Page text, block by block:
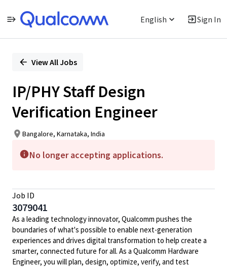
English Sign In
PositionView All Jobs
IP/PHY Staff Design
Verification Engineer
Bangalore, Karnataka, India
No longer accepting applications.
Job ID
3079041
As a leading technology innovator, Qualcomm pushes the
boundaries of what's possible to enable next-generation
experiences and drives digital transformation to help create a
smarter, connected future for all. As a Qualcomm Hardware
Engineer, you will plan, design, optimize, verify, and test